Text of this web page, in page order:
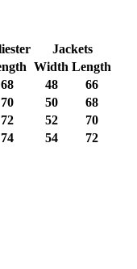
Jackets
Width Length
68 48
66
70 50
68
72 52
70
74 54
72